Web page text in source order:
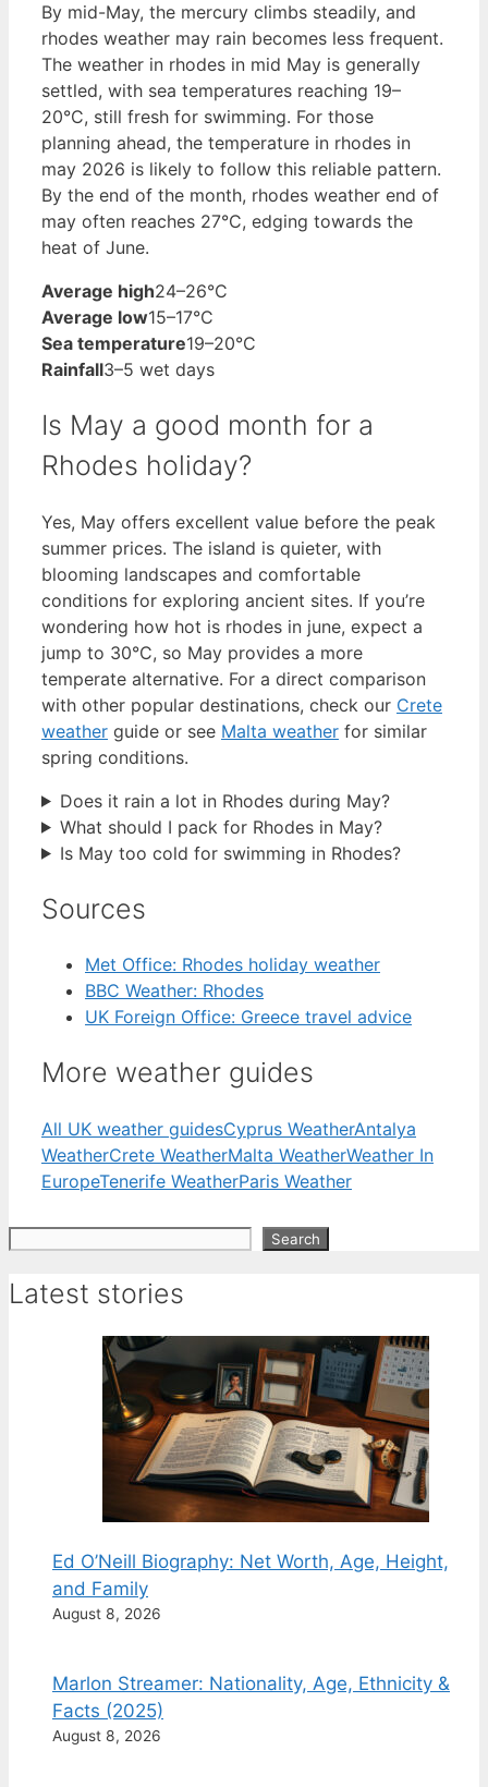
By mid-May, the mercury climbs steadily, and
rhodes weather may rain becomes less frequent.
The weather in rhodes in mid May is generally
settled, with sea temperatures reaching 19–
20°C, still fresh for swimming. For those
planning ahead, the temperature in rhodes in
may 2026 is likely to follow this reliable pattern.
By the end of the month, rhodes weather end of
may often reaches 27°C, edging towards the
heat of June.
Average high24–26°C
Average low15–17°C
Sea temperature19–20°C
Rainfall3–5 wet days
Is May a good month for a
Rhodes holiday?
Yes, May offers excellent value before the peak
summer prices. The island is quieter, with
blooming landscapes and comfortable
conditions for exploring ancient sites. If you’re
wondering how hot is rhodes in june, expect a
jump to 30°C, so May provides a more
temperate alternative. For a direct comparison
with other popular destinations, check our Crete
weather guide or see Malta weather for similar
spring conditions.
Does it rain a lot in Rhodes during May?
What should I pack for Rhodes in May?
Is May too cold for swimming in Rhodes?
Sources
Met Office: Rhodes holiday weather
BBC Weather: Rhodes
UK Foreign Office: Greece travel advice
More weather guides
All UK weather guidesCyprus WeatherAntalya
WeatherCrete WeatherMalta WeatherWeather In
EuropeTenerife WeatherParis Weather
Search
Latest stories
Ed O’Neill Biography: Net Worth, Age, Height,
and Family
August 8, 2026
Marlon Streamer: Nationality, Age, Ethnicity &
Facts (2025)
August 8, 2026